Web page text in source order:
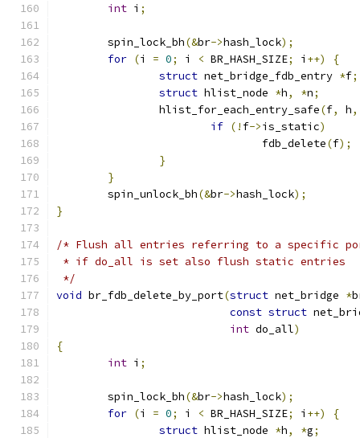
int i ;
	spin_lock_bh
(&br->hash_lock);
for (i = 0; i < BR_HASH_SIZE; i ++)
{
struct net_bridge_fdb_entry *f;
struct hlist_node *h, *n;
		hlist_for_each_entry_safe
(f, h,
if (! f->is_static)
				fdb_delete
(f);
}
}
	spin_unlock_bh
(&br->hash_lock);
}
/* Flush all entries referring to a specific
* if do_all is set also flush static entries
*/
void br_fdb_delete_by_port(struct net_bridge *
const struct
int do_all)
{
int i ;
	spin_lock_bh
(&br->hash_lock);
for (i = 0; i < BR_HASH_SIZE; i ++)
{
struct hlist_node *h, *g;